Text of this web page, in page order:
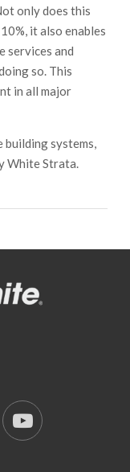
only does this
it also enables
services and
so. This
in all major
systems,
White Strata.